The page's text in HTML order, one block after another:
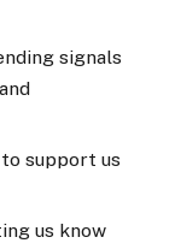
signals
support us
us know